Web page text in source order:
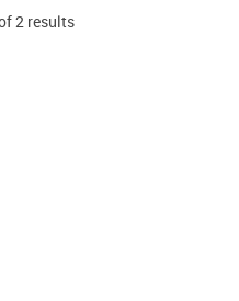
2 results